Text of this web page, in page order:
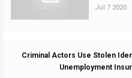
Jul 7 2020
Criminal Actors Use Stolen
Unemployment